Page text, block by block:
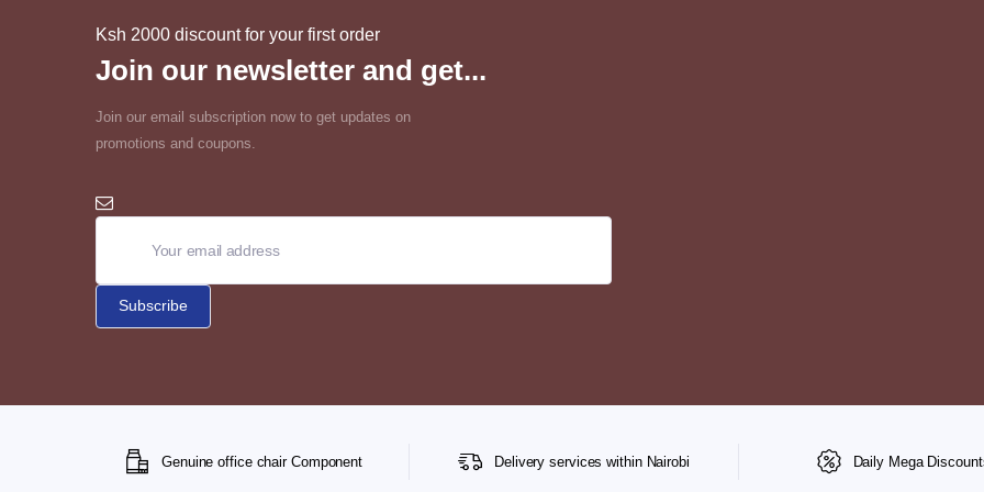
Ksh 2000 discount for your first order
Join our newsletter and get...
Join our email subscription now to get updates on
promotions and coupons.
Genuine office chair Component Delivery services within Nairobi Daily Mega